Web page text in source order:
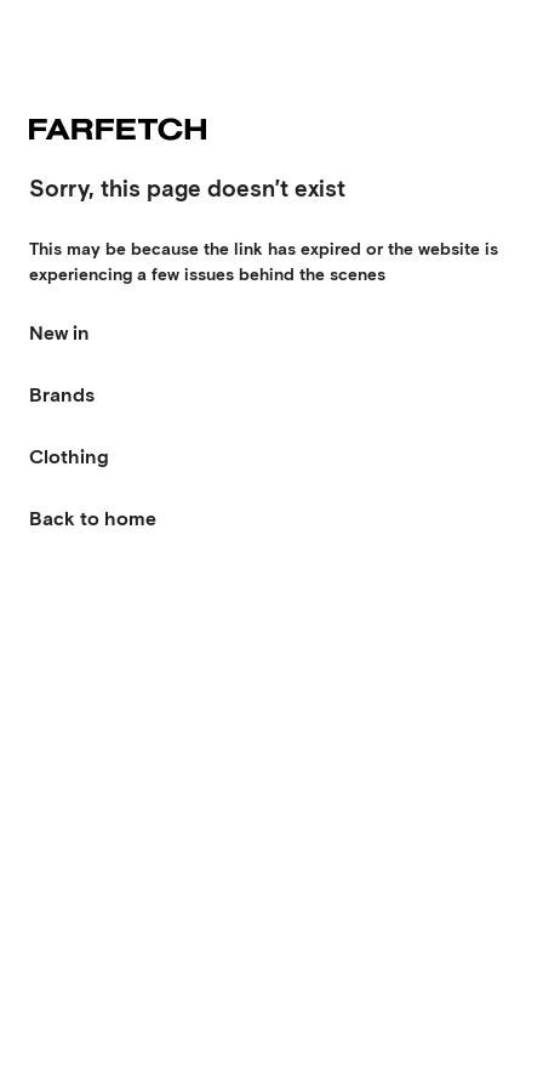
Sorry, this page doesn’t exist
This may be because the link has expired or the website is
experiencing a few issues behind the scenes
New in
Brands
Clothing
Back to home